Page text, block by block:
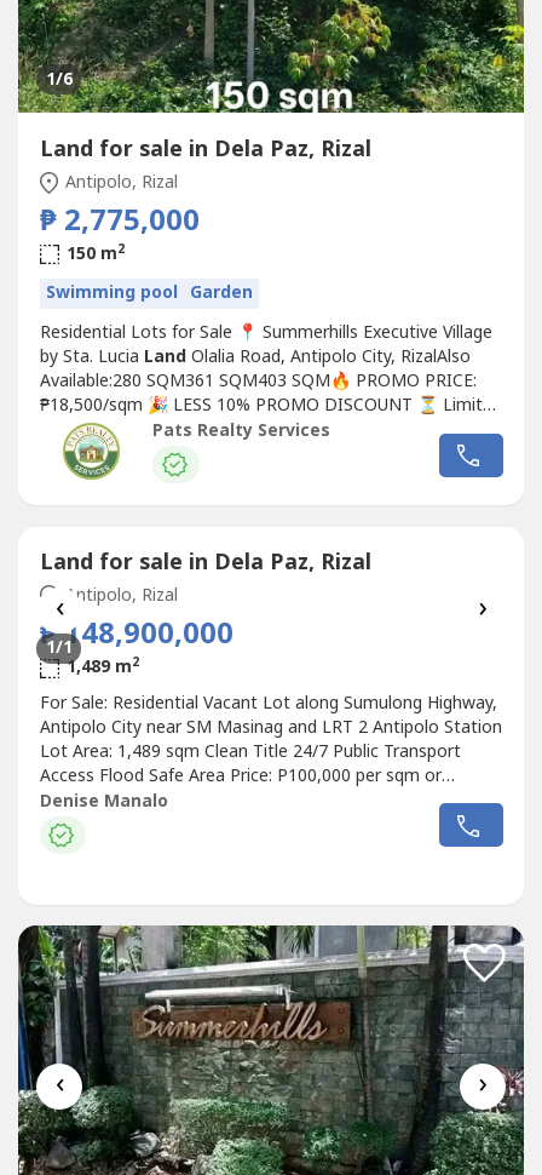
1/6
Land for sale in Dela Paz, Rizal
Antipolo, Rizal
₱ 2,775,000
150 m2
Swimming pool Garden
Residential Lots for Sale 📍 Summerhills Executive Village
by Sta. Lucia LandOlalia Road, Antipolo City, RizalAlso
Available:280 SQM361 SQM403 SQM🔥 PROMO PRICE:
₱18,500/sqm 🎉 LESS 10% PROMO DISCOUNT ⏳ Limited
Lots Available!Looking for the perfect place to build your
dream home or invest in a fast-growing community?
Summerhills Executive Village offers a peaceful
Pats Realty Services
‹ ›
1/1
Land for sale in Dela Paz, Rizal
Antipolo, Rizal
₱ 148,900,000
1,489 m2
For Sale: Residential Vacant Lot along Sumulong Highway,
Antipolo City near SM Masinag and LRT 2 Antipolo Station
Lot Area: 1,489 sqm Clean Title 24/7 Public Transport
Access Flood Safe Area Price: P100,000 per sqm or
P148,900,000 Gross (Negotiable) Denise Manalo Real
Estate Broker and Civil Engineer REBL28773 Listing ID
FSL-70404
Denise Manalo
‹ ›